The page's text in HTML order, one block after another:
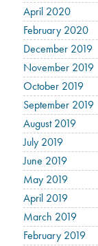
April 2020
February 2020
December 2019
November 2019
October 2019
September 2019
August 2019
July 2019
June 2019
May 2019
April 2019
March 2019
February 2019